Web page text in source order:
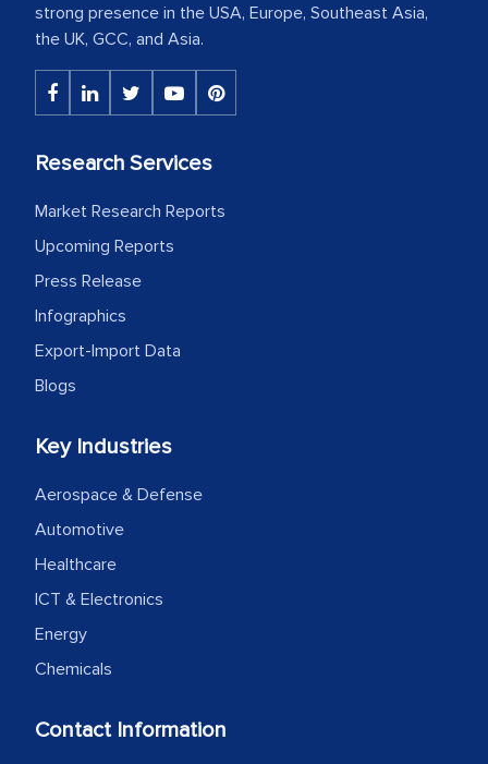
strong presence in the USA, Europe, Southeast Asia,
the UK, GCC, and Asia.
Research Services
Market Research Reports
Upcoming Reports
Press Release
Infographics
Export-Import Data
Blogs
Key Industries
Aerospace & Defense
Automotive
Healthcare
ICT & Electronics
Energy
Chemicals
Contact Information